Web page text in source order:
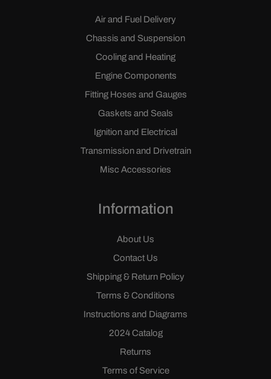
Air and Fuel Delivery
Chassis and Suspension
Cooling and Heating
Engine Components
Fitting Hoses and Gauges
Gaskets and Seals
Ignition and Electrical
Transmission and Drivetrain
Misc Accessories
Information
About Us
Contact Us
Shipping & Return Policy
Terms & Conditions
Instructions and Diagrams
2024 Catalog
Returns
Terms of Service